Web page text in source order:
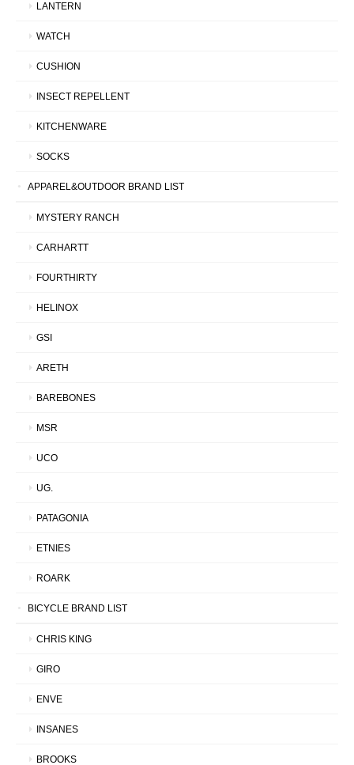
LANTERN
WATCH
CUSHION
INSECT REPELLENT
KITCHENWARE
SOCKS
APPAREL&OUTDOOR BRAND LIST
MYSTERY RANCH
CARHARTT
FOURTHIRTY
HELINOX
GSI
ARETH
BAREBONES
MSR
UCO
UG.
PATAGONIA
ETNIES
ROARK
BICYCLE BRAND LIST
CHRIS KING
GIRO
ENVE
INSANES
BROOKS